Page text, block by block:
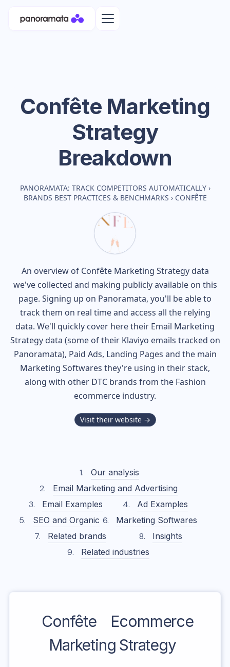
Confête Marketing
Strategy
Breakdown
PANORAMATA: TRACK COMPETITORS AUTOMATICALLY ›
BRANDS BEST PRACTICES & BENCHMARKS › CONFÊTE
An overview of ConfêteMarketing Strategy data
we've collected and making publicly available on this
page. Signing up on Panoramata, you'll be able to
track them on real time and access all the relying
data. We'll quickly cover here their Email Marketing
Strategy data (some of their Klaviyo emails tracked on
Panoramata), Paid Ads, Landing Pages and the main
Marketing Softwares they're using in their stack,
along with other DTC brands from the Fashion
ecommerce industry.
Visit their website →
Our analysis
Email Marketing and Advertising
Email Examples
Ad Examples
SEO and Organic
Marketing Softwares
Related brands
Insights
Related industries
Confête
Ecommerce
Marketing Strategy